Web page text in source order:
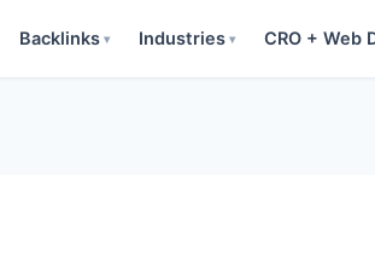
Backlinks ▾ Industries ▾ CRO + Web